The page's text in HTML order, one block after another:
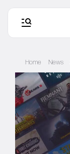
Home
Games
Articles
Home News